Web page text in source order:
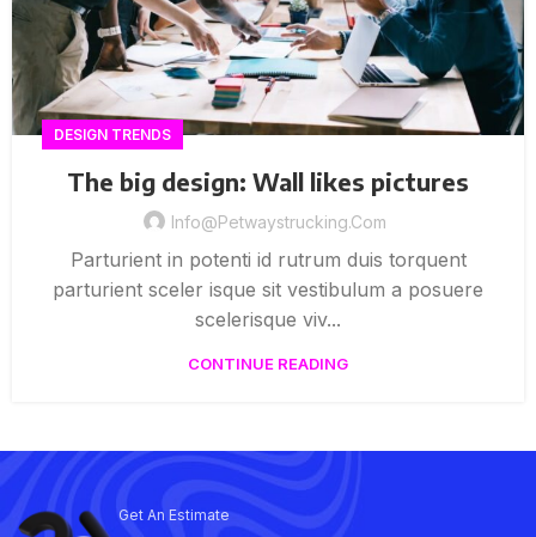
DESIGN TRENDS
The big design: Wall likes pictures
Info@petwaystrucking.com
Parturient in potenti id rutrum duis torquent
parturient sceler isque sit vestibulum a posuere
scelerisque viv...
CONTINUE READING
Get An Estimate